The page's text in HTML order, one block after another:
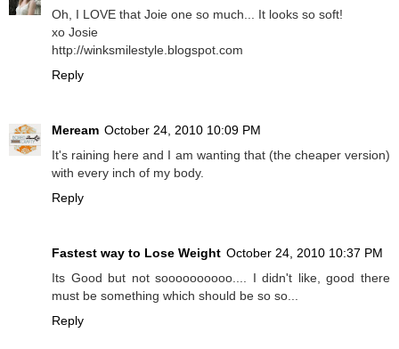
Oh, I LOVE that Joie one so much... It looks so soft!
xo Josie
http://winksmilestyle.blogspot.com
Reply
Meream October 24, 2010 10:09 PM
It's raining here and I am wanting that (the cheaper version)
with every inch of my body.
Reply
Fastest way to Lose Weight October 24, 2010 10:37 PM
Its Good but not soooooooooo.... I didn't like, good there
must be something which should be so so...
Reply